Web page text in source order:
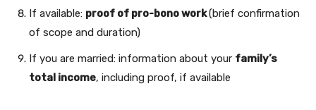
If available: proof of pro-bono work(brief confirmation
of scope and duration)
If you are married: information about your family’s
total income, including proof, if available